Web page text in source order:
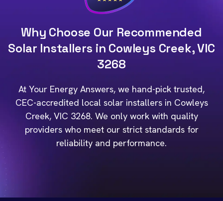
Why Choose Our Recommended
Solar Installers in Cowleys Creek, VIC
3268
At Your Energy Answers, we hand-pick trusted,
CEC-accredited local solar installers in Cowleys
Creek, VIC 3268. We only work with quality
providers who meet our strict standards for
reliability and performance.